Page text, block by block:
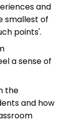
and
smallest of
points'.
a sense of
the
and how